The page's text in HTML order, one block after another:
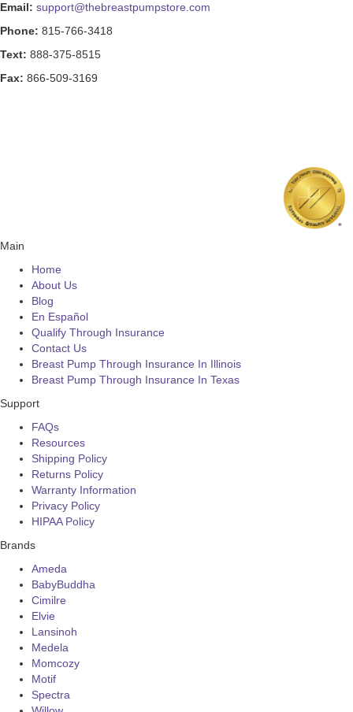
Email: support@thebreastpumpstore.com
Phone: 815-766-3418
Text: 888-375-8515
Fax: 866-509-3169
Main
Home
About Us
Blog
En Español
Qualify Through Insurance
Contact Us
Breast Pump Through Insurance In Illinois
Breast Pump Through Insurance In Texas
Support
FAQs
Resources
Shipping Policy
Returns Policy
Warranty Information
Privacy Policy
HIPAA Policy
Brands
Ameda
BabyBuddha
Cimilre
Elvie
Lansinoh
Medela
Momcozy
Motif
Spectra